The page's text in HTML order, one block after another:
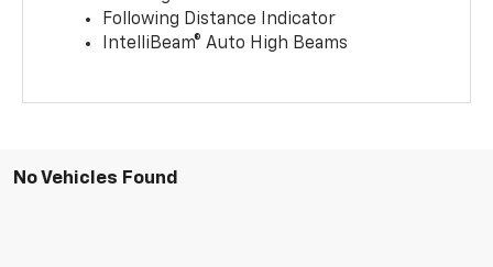
Following Distance Indicator
IntelliBeam® Auto High Beams
No Vehicles Found